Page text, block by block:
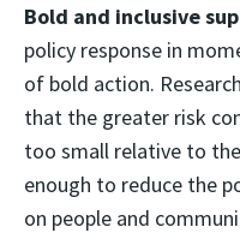
Bold and inclusive
policy response in
of bold action.
that the greater risk
too small relative to
enough to reduce the
on people and